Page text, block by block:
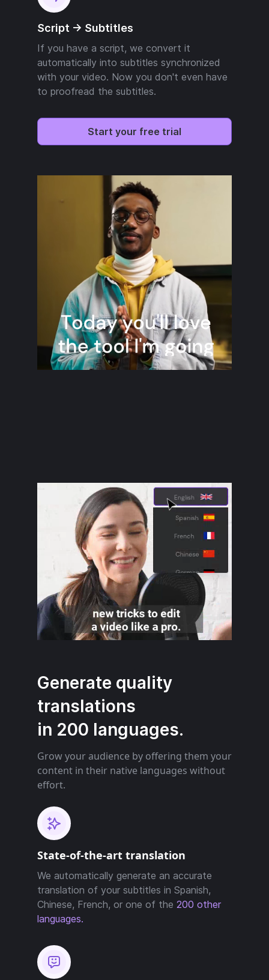
Script -> Subtitles
If you have a script, we convert it
automatically into subtitles synchronized
with your video. Now you don't even have
to proofread the subtitles.
Start your free trial
Generate quality
translations
in 200 languages.
Grow your audience by offering them your
content in their native languages without
effort.
State-of-the-art translation
We automatically generate an accurate
translation of your subtitles in Spanish,
Chinese, French, or one of the 200 other
languages.